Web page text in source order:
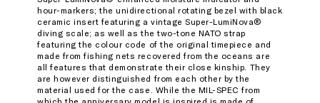
hour-markers; the unidirectional rotating bezel with black
ceramic insert featuring a vintage Super-LumiNova®
diving scale; as well as the two-tone NATO strap
featuring the colour code of the original timepiece and
made from fishing nets recovered from the oceans are
all features that demonstrate their close kinship. They
are however distinguished from each other by the
material used for the case. While the MIL-SPEC from